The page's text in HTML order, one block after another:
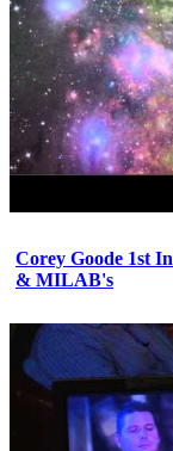
Corey Goode 1st
& MILAB's